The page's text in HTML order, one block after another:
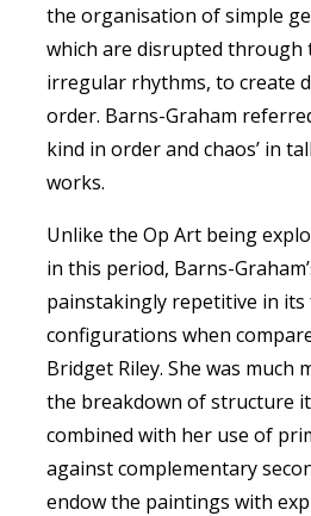
the organisation of simple
which are disrupted
irregular rhythms, to create
order. Barns-Graham
kind in order and chaos’ in
works.
Unlike the Op Art being
in this period, Barns-
painstakingly repetitive in its
configurations when
Bridget Riley. She was much
the breakdown of structure
combined with her use of
against complementary
endow the paintings with